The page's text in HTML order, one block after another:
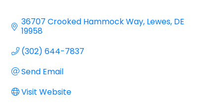
36707 Crooked Hammock Way Lewes DE
19958
(302) 644-7837
Send Email
Visit Website